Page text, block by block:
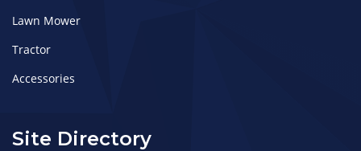
Lawn Mower
Tractor
Accessories
Site Directory